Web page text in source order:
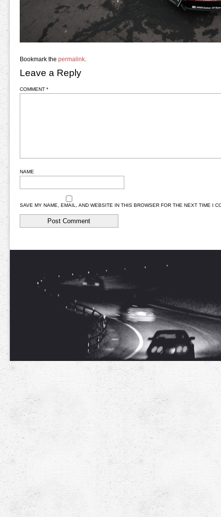
Bookmark the permalink.
Leave a Reply
COMMENT *
NAME
SAVE MY NAME, EMAIL, AND WEBSITE IN THIS BROWSER FOR THE NEXT TIME I